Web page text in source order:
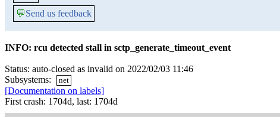
💬Send us feedback
INFO: rcu detected stall in sctp_generate_timeout_event
Status: auto-closed as invalid on 2022/02/03 11:46
Subsystems:
net
[Documentation on labels]
First crash: 1704d, last: 1704d